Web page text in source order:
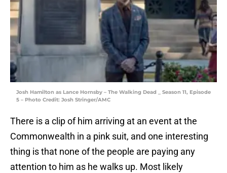
Josh Hamilton as Lance Hornsby – The Walking Dead _ Season 11, Episode
5 – Photo Credit: Josh Stringer/AMC
There is a clip of him arriving at an event at the
Commonwealth in a pink suit, and one interesting
thing is that none of the people are paying any
attention to him as he walks up. Most likely